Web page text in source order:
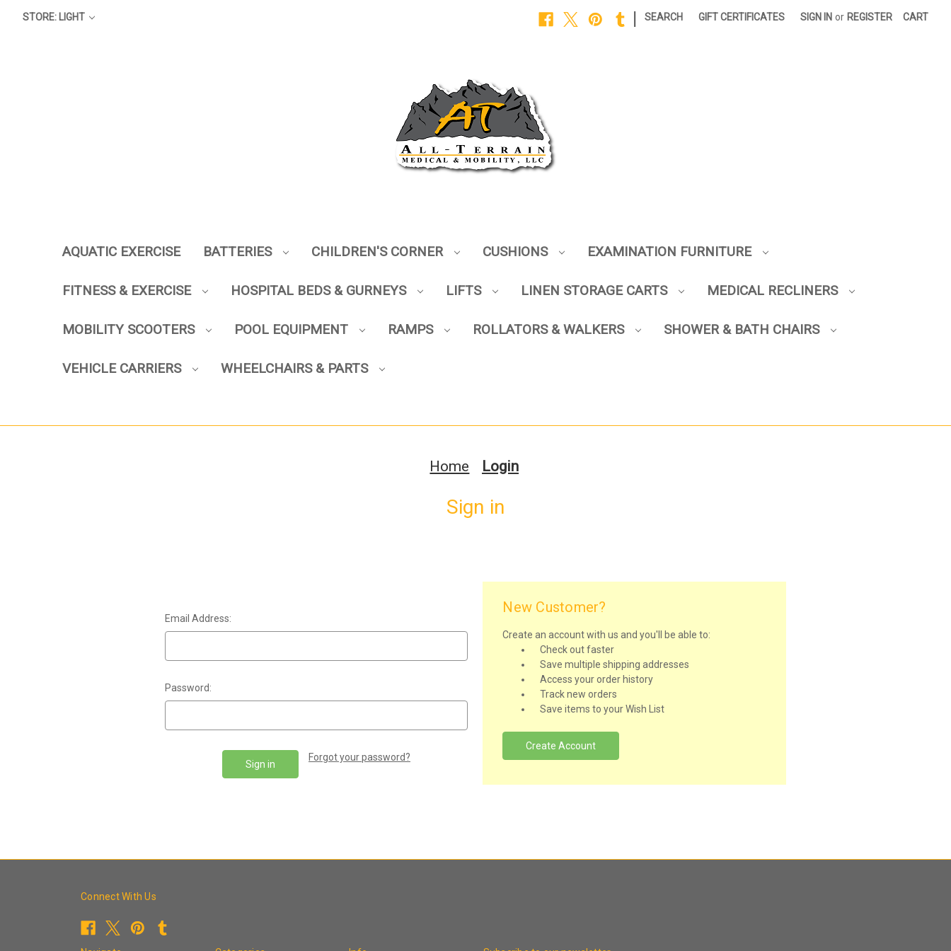
STORE: LIGHT SEARCH GIFT CERTIFICATES SIGN IN or REGISTER CART
AQUATIC EXERCISE BATTERIES CHILDREN'S CORNER CUSHIONS EXAMINATION FURNITURE
FITNESS & EXERCISE HOSPITAL BEDS & GURNEYS LIFTS LINEN STORAGE CARTS MEDICAL RECLINERS
MOBILITY SCOOTERS POOL EQUIPMENT RAMPS ROLLATORS & WALKERS SHOWER & BATH CHAIRS
VEHICLE CARRIERS WHEELCHAIRS & PARTS
Home Login
Sign in
Email Address:
Password:
Forgot your password?
New Customer?
Create an account with us and you'll be able to:
Check out faster
Save multiple shipping addresses
Access your order history
Track new orders
Save items to your Wish List
Create Account
Connect With Us